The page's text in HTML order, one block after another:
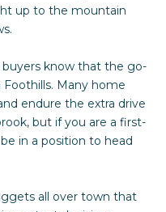
up to the mountain
buyers know that the go-
Many home
endure the extra drive
but if you are a first-
in a position to head
all over town that